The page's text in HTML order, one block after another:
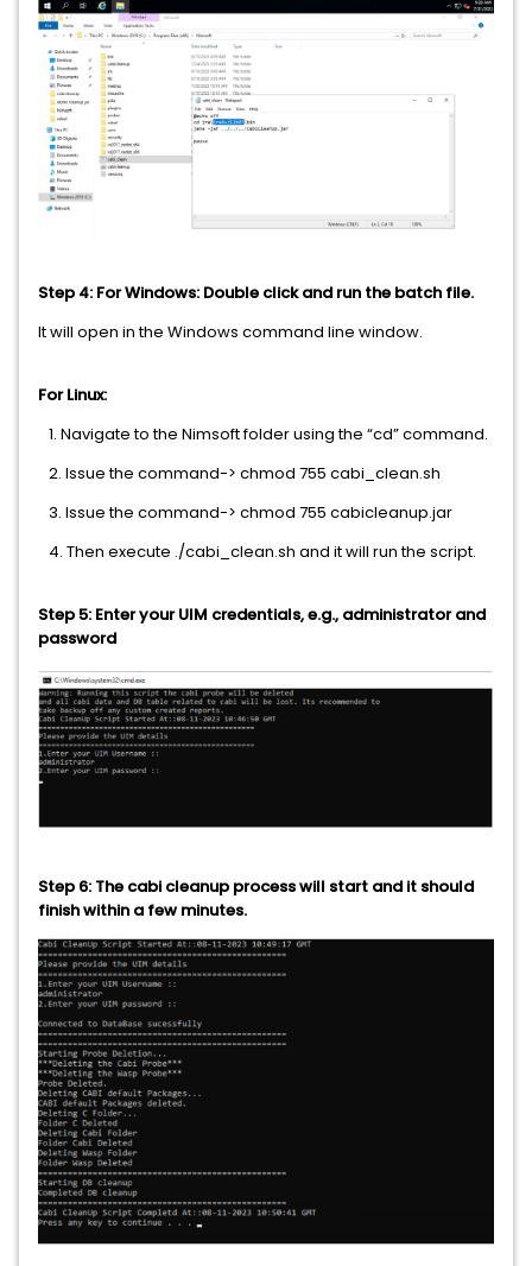
Step 4: For Windows: Double click and run the batch file.
It will open in the Windows command line window.
For Linux:
1. Navigate to the Nimsoft folder using the “cd” command.
2. Issue the command-> chmod 755 cabi_clean.sh
3. Issue the command-> chmod 755 cabicleanup.jar
4. Then execute ./cabi_clean.sh and it will run the script.
Step 5: Enter your UIM credentials, e.g., administrator and
password
Step 6: The cabi cleanup process will start and it should
finish within a few minutes.